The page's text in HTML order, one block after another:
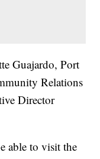
Guajardo, Port
Relations
Director
able to visit the